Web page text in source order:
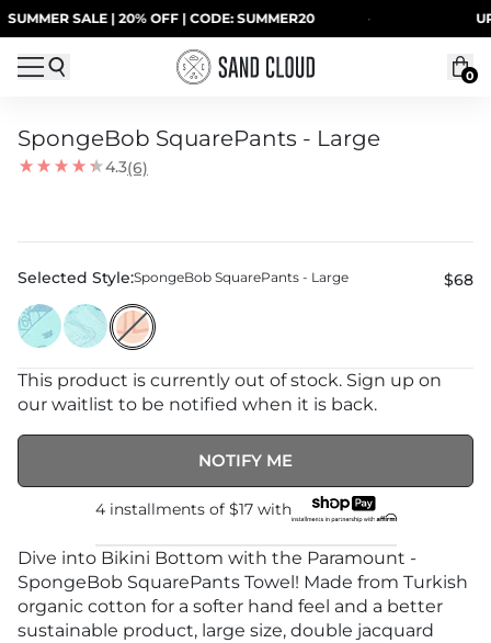
Skip to content
SALE | 20% OFF | CODE: SUMMER20 UP
0
SpongeBob SquarePants - Large
4.3(6)
Selected Style:SpongeBob SquarePants - Large $68
This product is currently out of stock. Sign up on
our waitlist to be notified when it is back.
NOTIFY ME
4 installments of $17with
Dive into Bikini Bottom with the Paramount -
SpongeBob SquarePants Towel! Made from Turkish
organic cotton for a softer hand feel and a better
sustainable product, large size, double jacquard